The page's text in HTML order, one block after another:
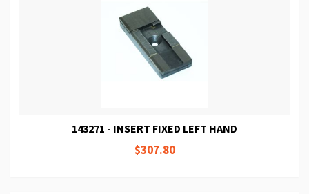
143271 - INSERT FIXED LEFT HAND
$307.80